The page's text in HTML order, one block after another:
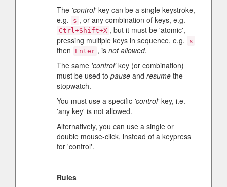
The 'control'key can be a single keystroke,
e.g.
s , or any combination of keys, e.g.
Ctrl+Shift+X , but it must be 'atomic',
pressing multiple keys in sequence, e.g.
s
then Enter , is not allowed.
The same 'control'key (or combination)
must be used to pause and resume the
stopwatch.
You must use a specific 'control'key, i.e.
'any key' is not allowed.
Alternatively, you can use a single or
double mouse-click, instead of a keypress
for 'control'.
Rules